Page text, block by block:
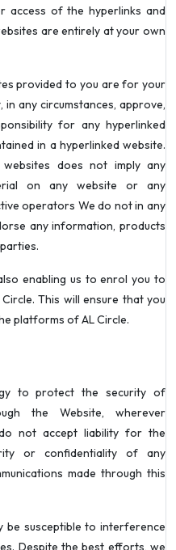
access of the hyperlinks and
are entirely at your own
provided to you are for your
any circumstances, approve,
for any hyperlinked
in a hyperlinked website.
does not imply any
on any website or any
operators We do not in any
any information, products
enabling us to enrol you to
This will ensure that you
platforms of AL Circle.
to protect the security of
the Website, wherever
not accept liability for the
or confidentiality of any
made through this
be susceptible to interference
Despite the best efforts, we